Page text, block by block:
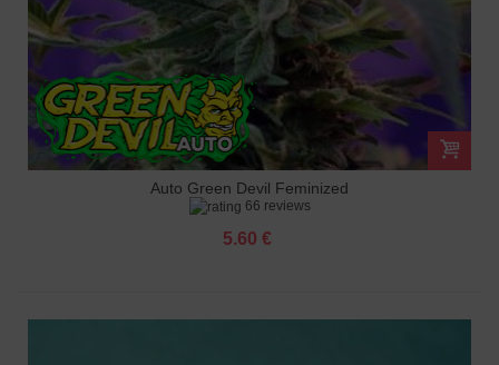
Auto Green Devil Feminized
66 reviews
5.60 €